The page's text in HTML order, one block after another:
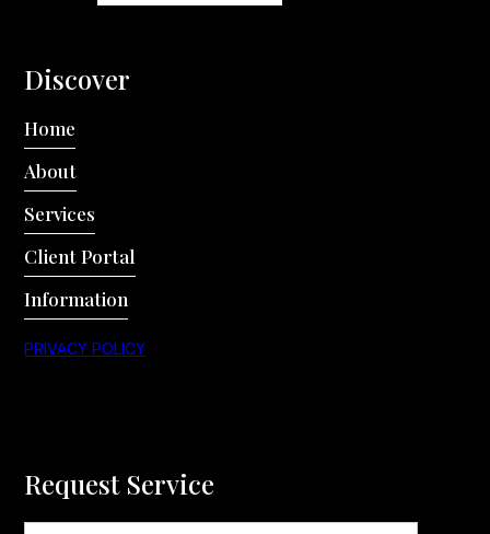
Discover
Home
About
Services
Client Portal
Information
PRIVACY POLICY
Request Service